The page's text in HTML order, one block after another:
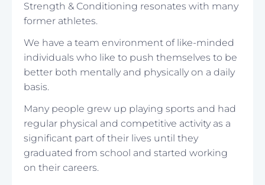
Strength & Conditioning resonates with many
former athletes.
We have a team environment of like-minded
individuals who like to push themselves to be
better both mentally and physically on a daily
basis.
Many people grew up playing sports and had
regular physical and competitive activity as a
significant part of their lives until they
graduated from school and started working
on their careers.